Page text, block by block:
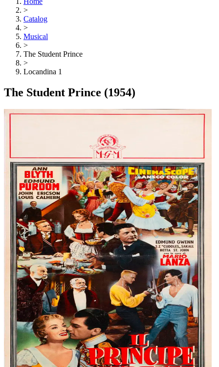
>
Catalog
>
Musical
>
The Student Prince
>
Locandina 1
The Student Prince (1954)